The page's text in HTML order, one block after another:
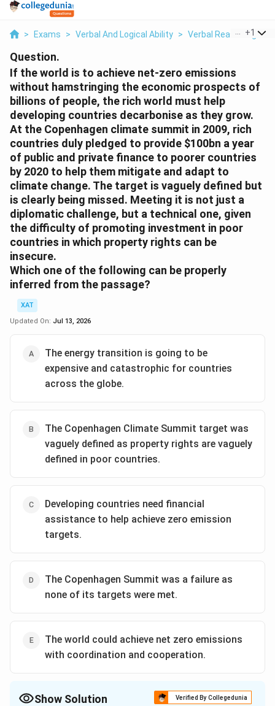
> Exams > Verbal And Logical Ability > Verbal Reasoning >
+1
Question.
If the world is to achieve net-zero emissions
without hamstringing the economic prospects of
billions of people, the rich world must help
developing countries decarbonise as they grow.
At the Copenhagen climate summit in 2009, rich
countries duly pledged to provide $100bn a year
of public and private finance to poorer countries
by 2020 to help them mitigate and adapt to
climate change. The target is vaguely defined but
is clearly being missed. Meeting it is not just a
diplomatic challenge, but a technical one, given
the difficulty of promoting investment in poor
countries in which property rights can be
insecure.
Which one of the following can be properly
inferred from the passage?
XAT
Updated On: Jul 13, 2026
The energy transition is going to be
expensive and catastrophic for countries
across the globe.
The Copenhagen Climate Summit target was
vaguely defined as property rights are vaguely
defined in poor countries.
Developing countries need financial
assistance to help achieve zero emission
targets.
The Copenhagen Summit was a failure as
none of its targets were met.
The world could achieve net zero emissions
with coordination and cooperation.
Show Solution Verified By Collegedunia